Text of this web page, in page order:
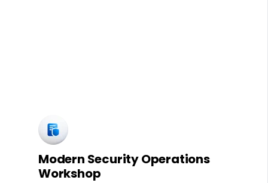
Modern Security Operations
Workshop